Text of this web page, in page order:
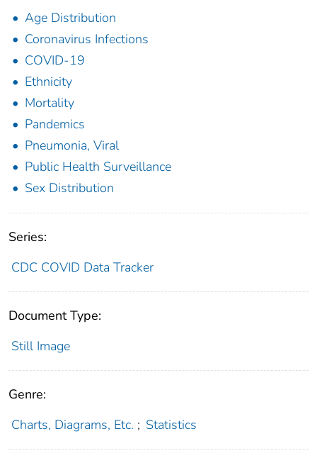
Age Distribution
Coronavirus Infections
COVID-19
Ethnicity
Mortality
Pandemics
Pneumonia, Viral
Public Health Surveillance
Sex Distribution
Series:
CDC COVID Data Tracker
Document Type:
Still Image
Genre:
Charts, Diagrams, Etc. ; Statistics